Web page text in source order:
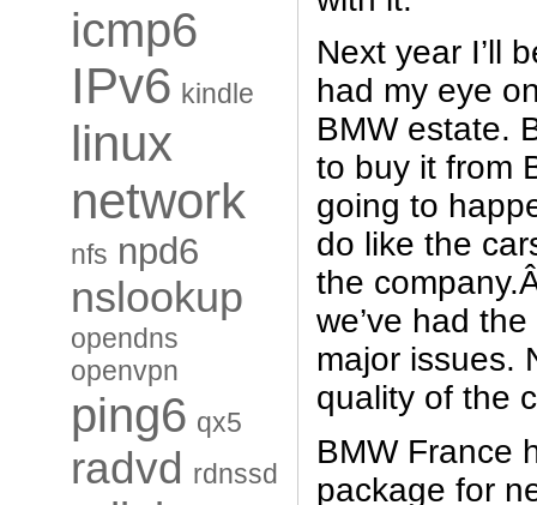
icmp6
IPv6 kindle
linux
network
nfs npd6
nslookup
opendns
openvpn
ping6 qx5
radvd rdnssd
Next year I’ll
had my eye
BMW estate.
to buy it from
going to
do like the
the
we’ve had
major issues.
quality of the
BMW France
package for